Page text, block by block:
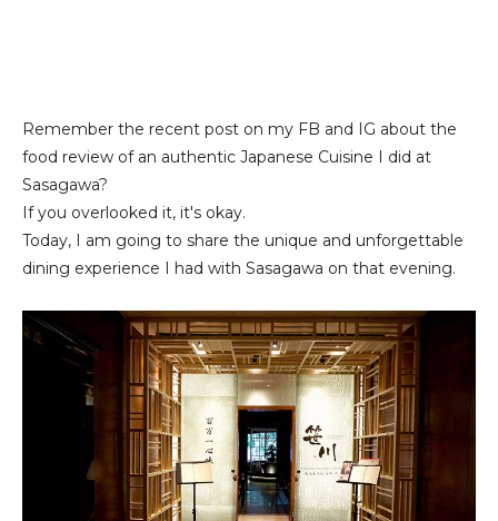
Remember the recent post on my FB and IG about the
food review of an authentic Japanese Cuisine I did at
Sasagawa?
If you overlooked it, it's okay.
Today, I am going to share the unique and unforgettable
dining experience I had with Sasagawa on that evening.